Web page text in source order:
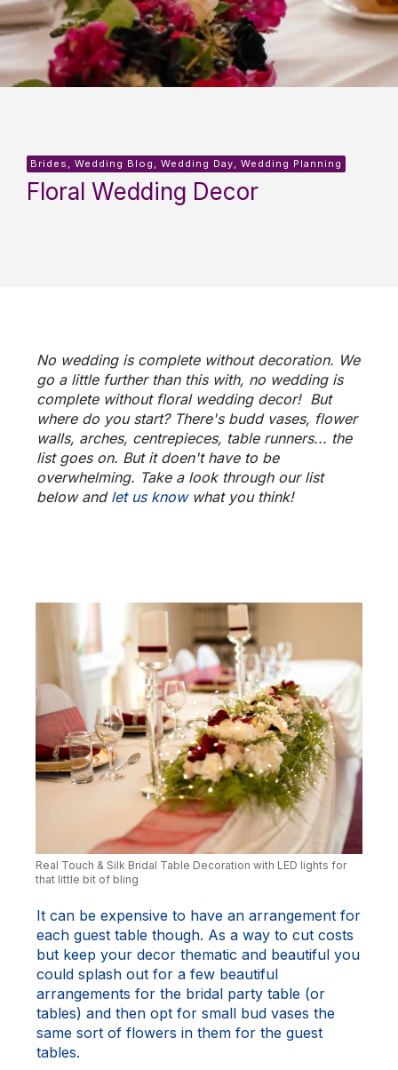
Brides, Wedding Blog, Wedding Day, Wedding Planning
Floral Wedding Decor
No wedding is complete without decoration. We
go a little further than this with, no wedding is
complete without floral wedding decor!But
where do you start? There's budd vases, flower
walls, arches, centrepieces, table runners... the
list goes on. But it doen't have to be
overwhelming. Take a look through our list
below and let us knowwhat you think!
Real Touch & Silk Bridal Table Decoration with LED lights for
that little bit of bling
It can be expensive to have an arrangement for
each guest table though. As a way to cut costs
but keep your decor thematic and beautiful you
could splash out for a few beautiful
arrangements for the bridal party table (or
tables) and then opt for small bud vases the
same sort of flowers in them for the guest
tables.